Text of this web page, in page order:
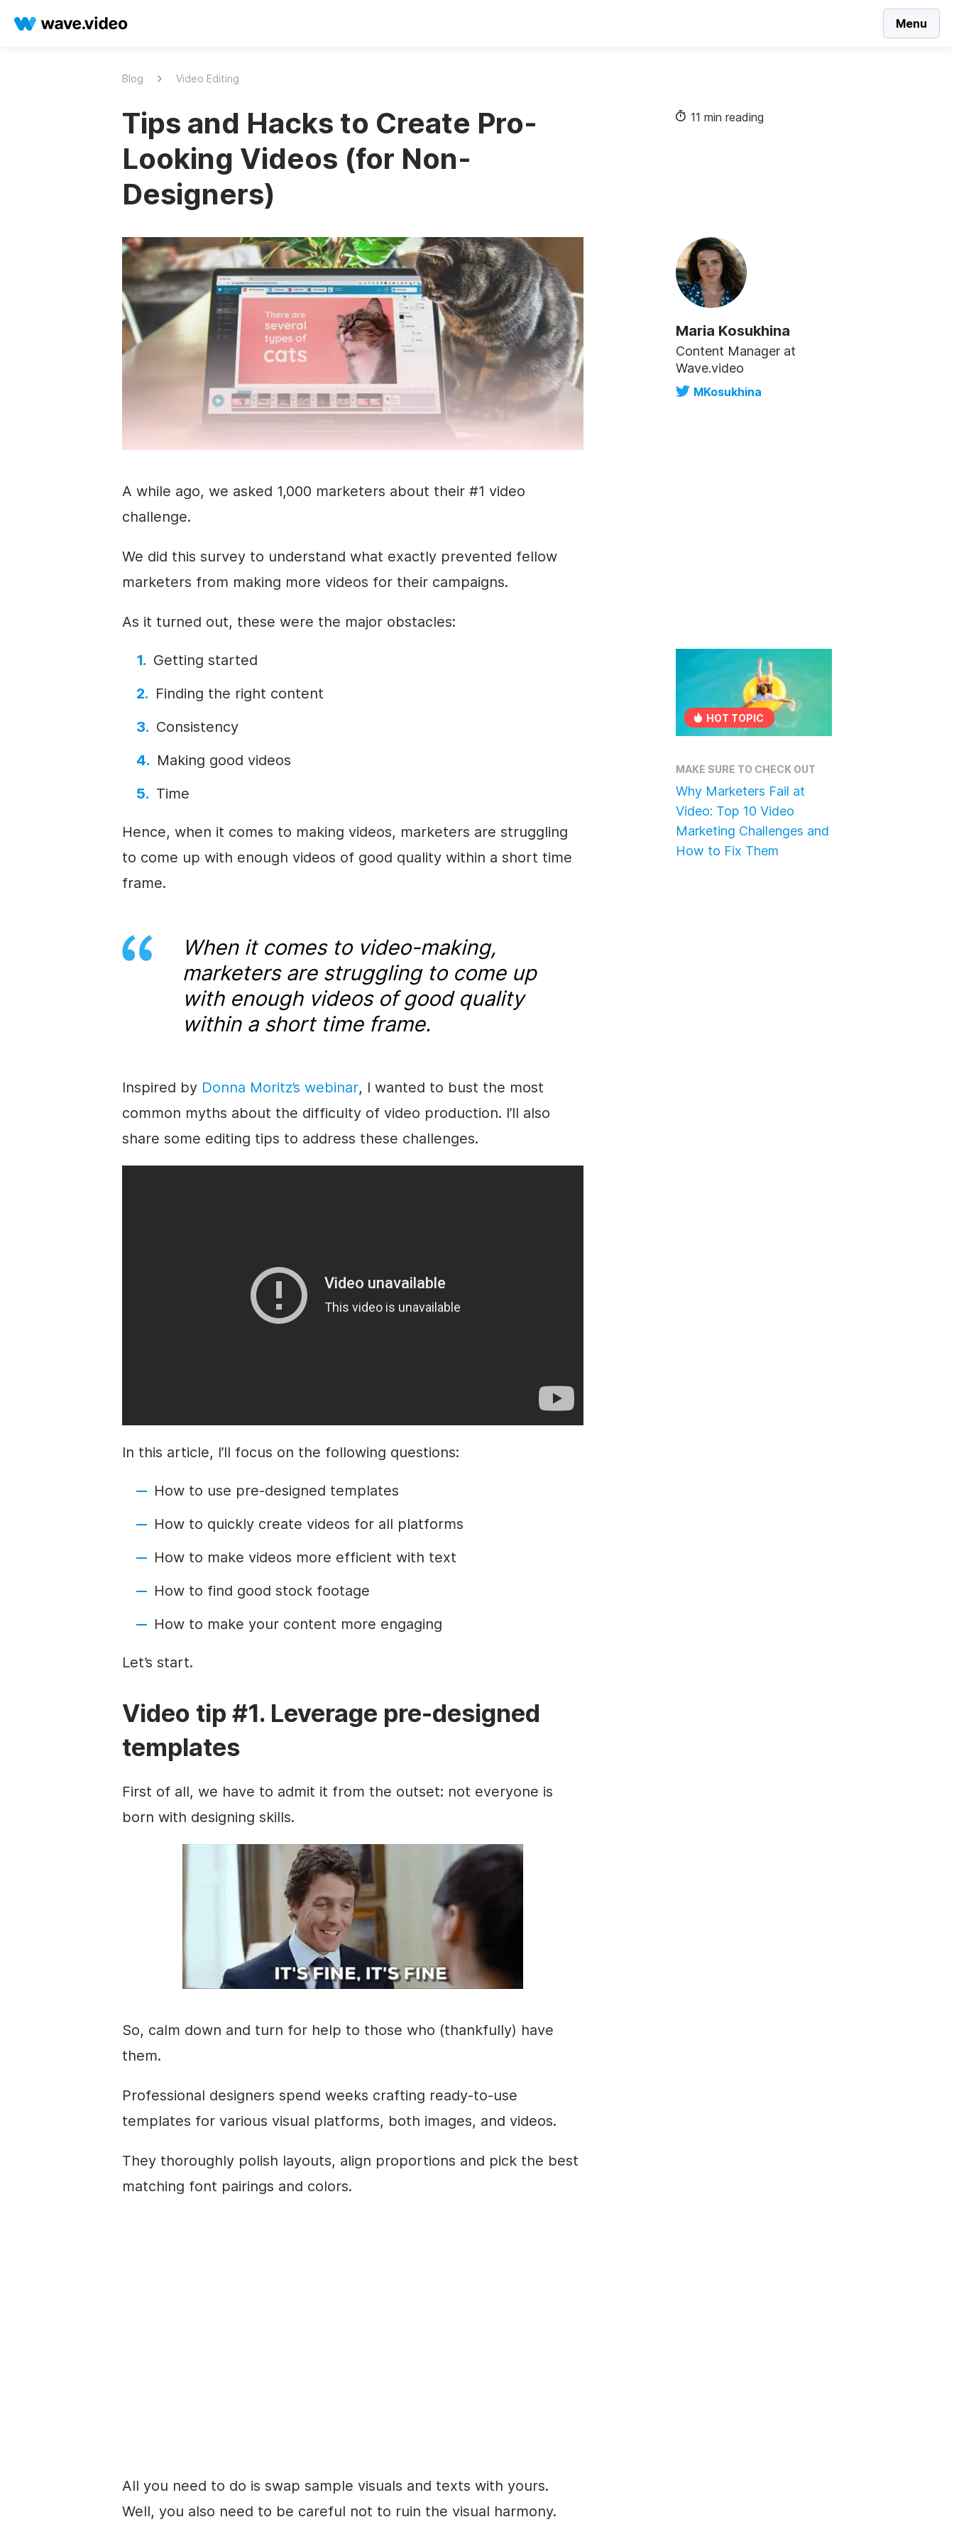
Menu
Blog Video Editing
Tips and Hacks to Create Pro-
Looking Videos (for Non-
Designers)
11 min reading
Maria Kosukhina
Content Manager at
Wave.video
MKosukhina
A while ago, we asked 1,000 marketers about their #1 video
challenge.
We did this survey to understand what exactly prevented fellow
marketers from making more videos for their campaigns.
As it turned out, these were the major obstacles:
HOT TOPIC
MAKE SURE TO CHECK OUT
Why Marketers Fail at
Video: Top 10 Video
Marketing Challenges and
How to Fix Them
Getting started
Finding the right content
Consistency
Making good videos
Time
Hence, when it comes to making videos, marketers are struggling
to come up with enough videos of good quality within a short time
frame.
When it comes to video-making,
marketers are struggling to come up
with enough videos of good quality
within a short time frame.
Inspired by Donna Moritz’s webinar, I wanted to bust the most
common myths about the difficulty of video production. I’ll also
share some editing tips to address these challenges.
In this article, I’ll focus on the following questions:
How to use pre-designed templates
How to quickly create videos for all platforms
How to make videos more efficient with text
How to find good stock footage
How to make your content more engaging
Let’s start.
Video tip #1. Leverage pre-designed
templates
First of all, we have to admit it from the outset: not everyone is
born with designing skills.
So, calm down and turn for help to those who (thankfully) have
them.
Professional designers spend weeks crafting ready-to-use
templates for various visual platforms, both images, and videos.
They thoroughly polish layouts, align proportions and pick the best
matching font pairings and colors.
All you need to do is swap sample visuals and texts with yours.
Well, you also need to be careful not to ruin the visual harmony.